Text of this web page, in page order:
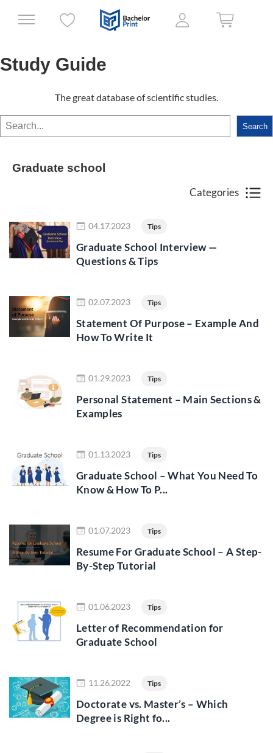
Study Guide
The great database of scientific studies.
Search Search
Graduate school
Categories
04.17.2023 Tips
Graduate School Interview —
Questions & Tips
Read more
02.07.2023 Tips
Statement Of Purpose – Example And
How To Write It
01.29.2023 Tips
Personal Statement – Main Sections &
Examples
01.13.2023 Tips
Graduate School – What You Need To
Know & How To P...
Read more
01.07.2023 Tips
Resume For Graduate School – A Step-
By-Step Tutorial
Read more
01.06.2023 Tips
Letter of Recommendation for
Graduate School
Read more
11.26.2022 Tips
Doctorate vs. Master’s – Which
Degree is Right fo...